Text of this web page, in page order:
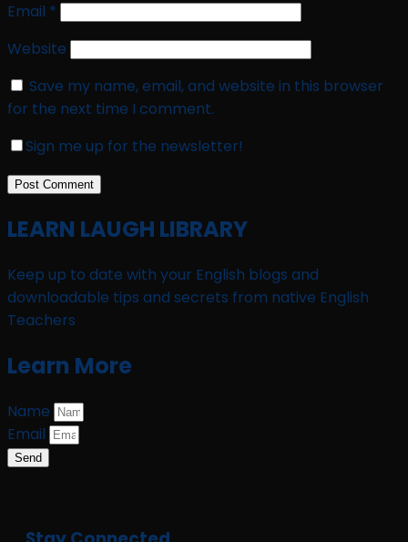
Email *
Website
Save my name, email, and website in this browser
for the next time I comment.
Sign me up for the newsletter!
LEARN LAUGH LIBRARY
Keep up to date with your English blogs and
downloadable tips and secrets from native English
Teachers
Learn More
Name
Email
Send